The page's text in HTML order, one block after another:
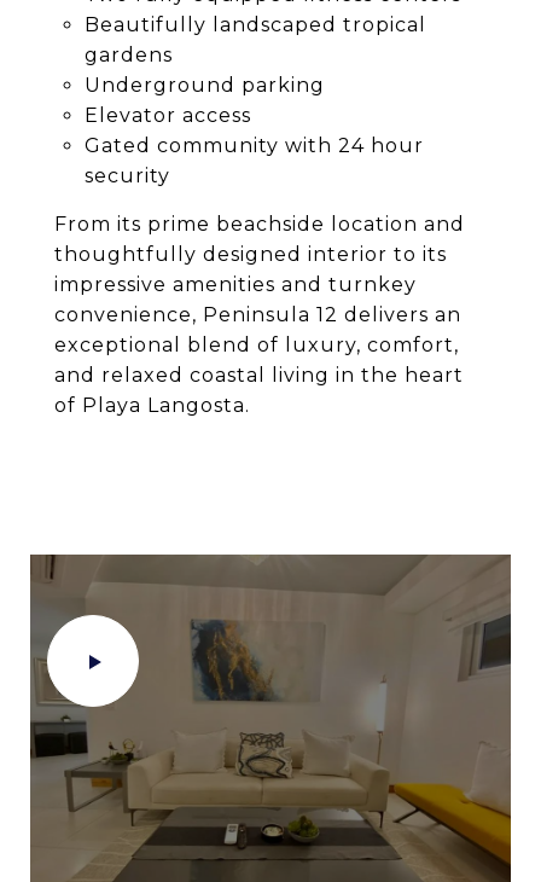
Beautifully landscaped tropical
gardens
Underground parking
Elevator access
Gated community with 24 hour
security
From its prime beachside location and
thoughtfully designed interior to its
impressive amenities and turnkey
convenience, Peninsula 12 delivers an
exceptional blend of luxury, comfort,
and relaxed coastal living in the heart
of Playa Langosta.